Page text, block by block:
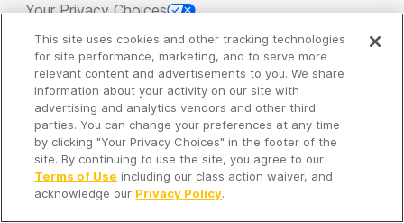
Your Privacy Choices
Copyright 2026 - Spreaker Inc. an iHeartMedia
Company
It's so quiet here...
Time to discover new episodes!
This site uses cookies and other tracking technologies
for site performance, marketing, and to serve more
relevant content and advertisements to you. We share
information about your activity on our site with
advertising and analytics vendors and other third
parties. You can change your preferences at any time
by clicking "Your Privacy Choices" in the footer of the
site. By continuing to use the site, you agree to our
Terms of Use including our class action waiver, and
acknowledge our Privacy Policy.